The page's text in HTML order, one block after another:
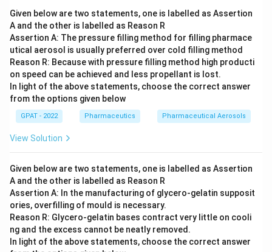
Given below are two statements, one is labelled as Assertion
A and the other is labelled as Reason R
Assertion A: The pressure filling method for filling pharmace
utical aerosol is usually preferred over cold filling method
Reason R: Because with pressure filling method high producti
on speed can be achieved and less propellant is lost.
In light of the above statements, choose the correct answer
from the options given below
GPAT - 2022 Pharmaceutics Pharmaceutical Aerosols
View Solution
Given below are two statements, one is labelled as Assertion
A and the other is labelled as Reason R
Assertion A: In the manufacturing of glycero‐gelatin supposit
ories, overfilling of mould is necessary.
Reason R: Glycero‐gelatin bases contract very little on cooli
ng and the excess cannot be neatly removed.
In light of the above statements, choose the correct answer